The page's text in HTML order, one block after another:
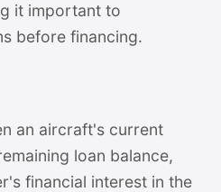
it important to
before financing.
an aircraft's current
loan balance,
financial interest in the